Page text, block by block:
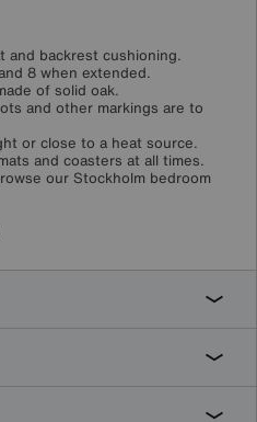
and backrest cushioning.
8 when extended.
of solid oak.
and other markings are to
or close to a heat source.
and coasters at all times.
our Stockholm bedroom